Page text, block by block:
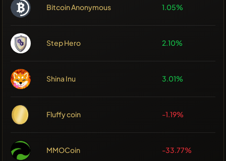
Bitcoin Anonymous 1.05%
Step Hero 2.10%
Shina Inu 3.01%
Fluffy coin -1.19%
MMOCoin -33.77%